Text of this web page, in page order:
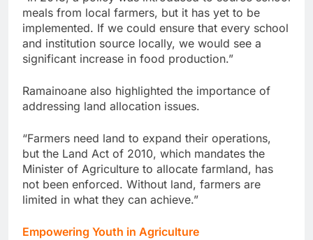
meals from local farmers, but it has yet to be
implemented. If we could ensure that every school
and institution source locally, we would see a
significant increase in food production.”
Ramainoane also highlighted the importance of
addressing land allocation issues.
“Farmers need land to expand their operations,
but the Land Act of 2010, which mandates the
Minister of Agriculture to allocate farmland, has
not been enforced. Without land, farmers are
limited in what they can achieve.”
Empowering Youth in Agriculture